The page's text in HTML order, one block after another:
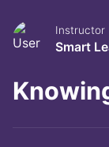
Instructor
Smart